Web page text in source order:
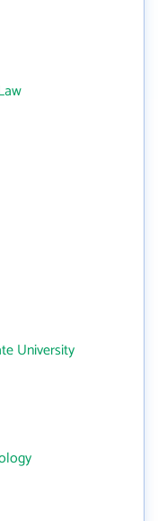
University